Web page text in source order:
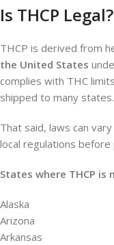
Is THCP Legal?
THCP is derived from
the United States
complies with THC
shipped to many states.
That said, laws can
local regulations before
States where THCP is
Alaska
Arizona
Arkansas